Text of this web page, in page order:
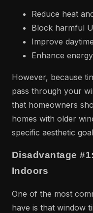
Reduce heat
Block harmful
Improve
Enhance
However, because
pass through your
that homeowners
homes with older
specific aesthetic
Disadvantage
Indoors
One of the most
have is that window